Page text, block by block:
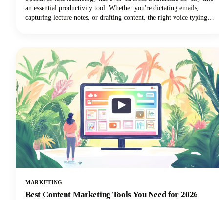
an essential productivity tool. Whether you're dictating emails,
capturing lecture notes, or drafting content, the right voice typing
MARKETING
Best Content Marketing Tools You Need for 2026